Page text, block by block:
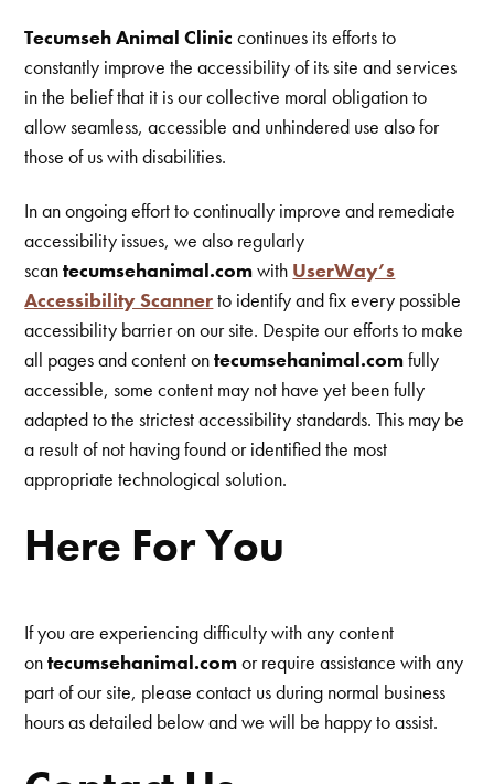
Tecumseh Animal Clinic continues its efforts to
constantly improve the accessibility of its site and services
in the belief that it is our collective moral obligation to
allow seamless, accessible and unhindered use also for
those of us with disabilities.
In an ongoing effort to continually improve and remediate
accessibility issues, we also regularly
scantecumsehanimal.comwith UserWay’s
Accessibility Scannerto identify and fix every possible
accessibility barrier on our site. Despite our efforts to make
all pages and content ontecumsehanimal.comfully
accessible, some content may not have yet been fully
adapted to the strictest accessibility standards. This may be
a result of not having found or identified the most
appropriate technological solution.
Here For You
If you are experiencing difficulty with any content
ontecumsehanimal.comor require assistance with any
part of our site, please contact us during normal business
hours as detailed below and we will be happy to assist.